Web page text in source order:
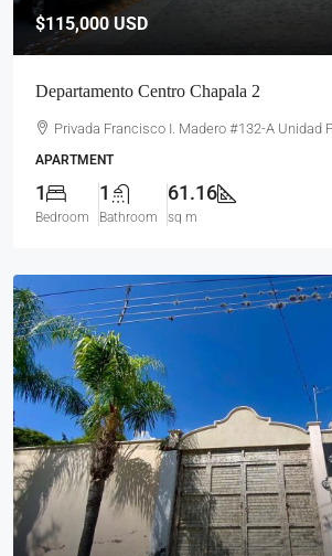
$115,000 USD
Departamento Centro Chapala 2
Privada Francisco I. Madero #132-A Unidad
APARTMENT
1
Bedroom
1
Bathroom
61.16
sq m